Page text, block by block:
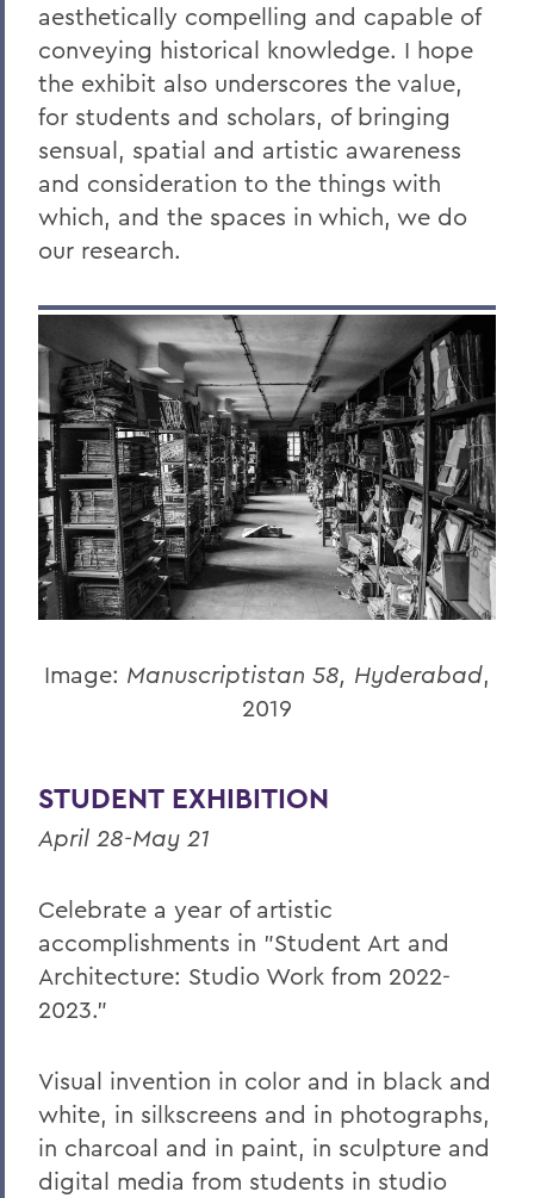
aesthetically compelling and capable of
conveying historical knowledge. I hope
the exhibit also underscores the value,
for students and scholars, of bringing
sensual, spatial and artistic awareness
and consideration to the things with
which, and the spaces in which, we do
our research.
Image: Manuscriptistan 58, Hyderabad,
2019
STUDENT EXHIBITION
April 28-May 21
Celebrate a year of artistic
accomplishments in "Student Art and
Architecture: Studio Work from 2022-
2023.”
Visual invention in color and in black and
white, in silkscreens and in photographs,
in charcoal and in paint, in sculpture and
digital media from students in studio